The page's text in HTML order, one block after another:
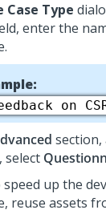
Case Type
enter the
on
section,
select
speed up the
reuse assets